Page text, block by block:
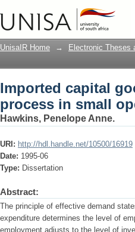
Imported capital
economies
UnisaIR Home → Electronic Theses
Imported capital
process in small
Hawkins, Penelope Anne.
URI: http://hdl.handle.net/10500/16919
Date: 1995-06
Type: Dissertation
Abstract:
The principle of effective demand
expenditure determines the level of
employment adjusts to the level of